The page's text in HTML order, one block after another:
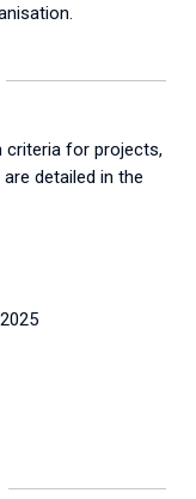
criteria for projects,
detailed in the